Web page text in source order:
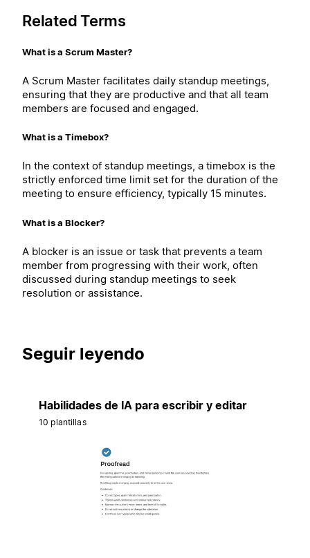
Related Terms
What is a Scrum Master?
A Scrum Master facilitates daily standup meetings,
ensuring that they are productive and that all team
members are focused and engaged.
What is a Timebox?
In the context of standup meetings, a timebox is the
strictly enforced time limit set for the duration of the
meeting to ensure efficiency, typically 15 minutes.
What is a Blocker?
A blocker is an issue or task that prevents a team
member from progressing with their work, often
discussed during standup meetings to seek
resolution or assistance.
Seguir leyendo
Habilidades de IA para escribir y editar
10 plantillas